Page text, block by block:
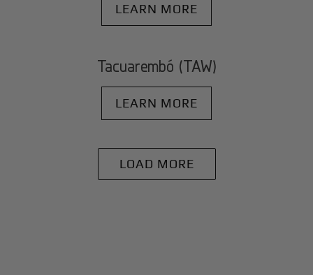
LEARN MORE
Tacuarembó (TAW)
LEARN MORE
LOAD MORE